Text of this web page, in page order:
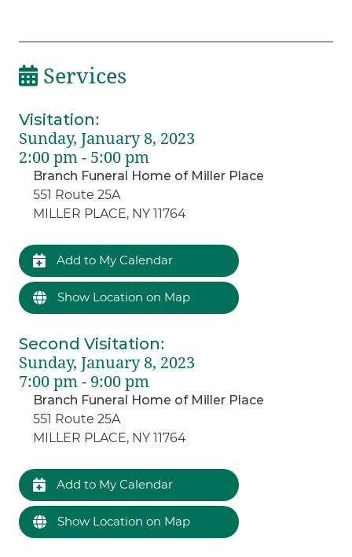
Services
Visitation:
Sunday, January 8, 2023
2:00 pm - 5:00 pm
Branch Funeral Home of Miller Place
551 Route 25A
MILLER PLACE, NY 11764
Add to My Calendar
Show Location on Map
Second Visitation:
Sunday, January 8, 2023
7:00 pm - 9:00 pm
Branch Funeral Home of Miller Place
551 Route 25A
MILLER PLACE, NY 11764
Add to My Calendar
Show Location on Map